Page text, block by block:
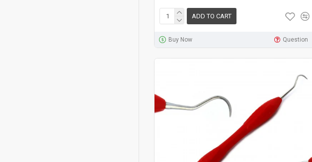
ADD TO CART
Buy Now Question